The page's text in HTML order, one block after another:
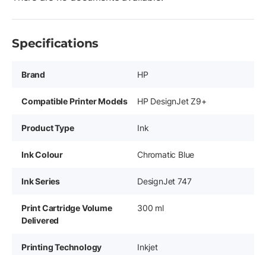
Specifications
Brand HP
Compatible Printer Models HP DesignJet Z9+
Product Type Ink
Ink Colour Chromatic Blue
Ink Series DesignJet 747
Print Cartridge Volume
Delivered
300 ml
Printing Technology Inkjet